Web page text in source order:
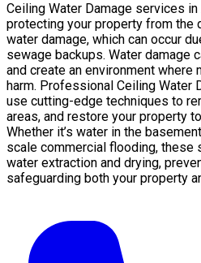
Ceiling Water Damage services
protecting your property from
water damage, which can occur
sewage backups. Water damage
and create an environment where
harm. Professional Ceiling Water
use cutting-edge techniques to
areas, and restore your property
Whether it’s water in the
scale commercial flooding, these
water extraction and drying,
safeguarding both your property